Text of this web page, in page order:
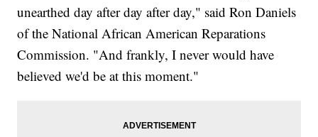
unearthed day after day after day," said Ron Daniels
of the National African American Reparations
Commission. "And frankly, I never would have
believed we'd be at this moment."